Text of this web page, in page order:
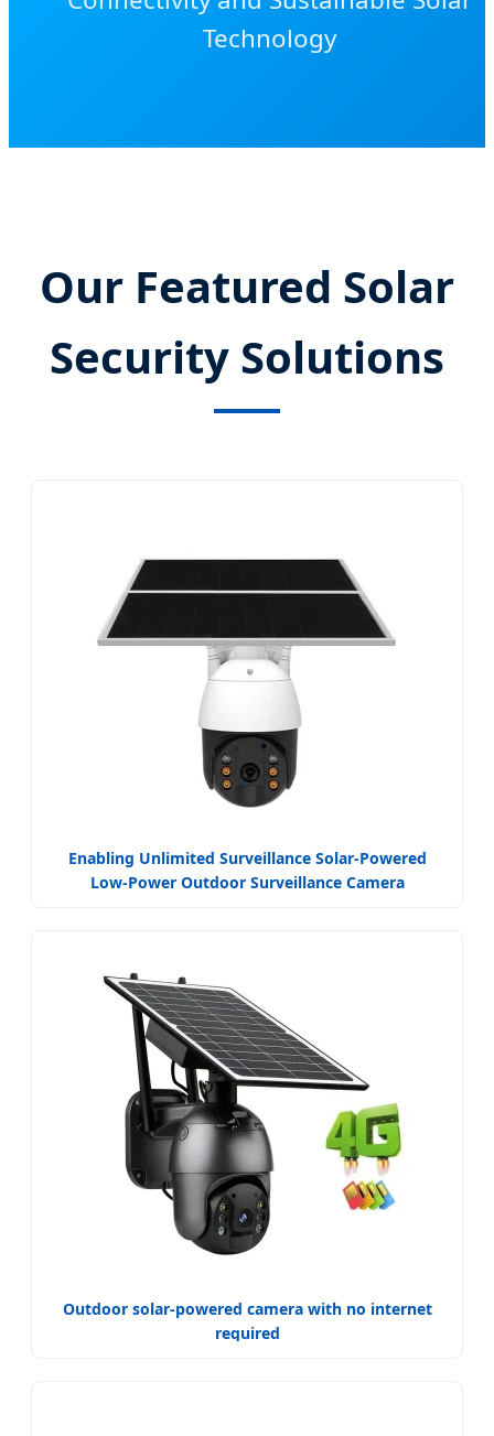
Technology
Our Featured Solar
Security Solutions
Enabling Unlimited Surveillance Solar-Powered
Low-Power Outdoor Surveillance Camera
Outdoor solar-powered camera with no internet
required